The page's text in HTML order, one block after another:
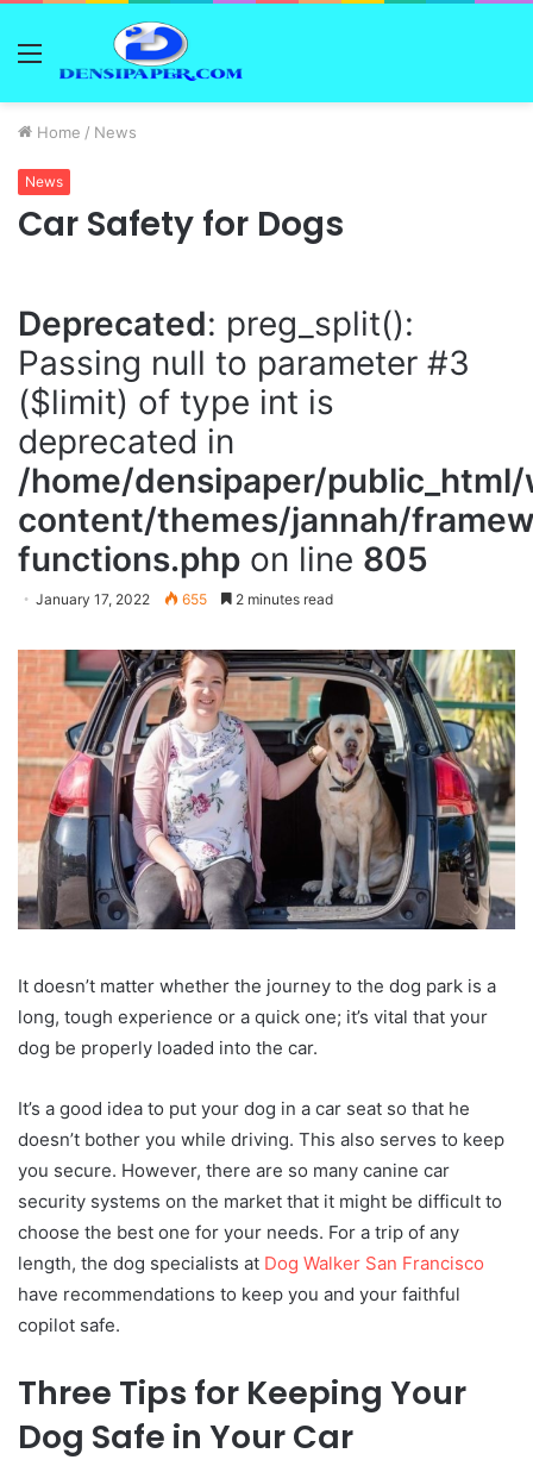
Menu
Home / News
News
Car Safety for Dogs
Deprecated: preg_split():
Passing null to parameter #3
($limit) of type int is
deprecated in
/home/densipaper/
content/themes/jannah/
functions.php on line 805
January 17, 2022 655 2 minutes read
It doesn’t matter whether the journey to the dog park is a
long, tough experience or a quick one; it’s vital that your
dog be properly loaded into the car.
It’s a good idea to put your dog in a car seat so that he
doesn’t bother you while driving. This also serves to keep
you secure. However, there are so many canine car
security systems on the market that it might be difficult to
choose the best one for your needs. For a trip of any
length, the dog specialists at Dog Walker San Francisco
have recommendations to keep you and your faithful
copilot safe.
Three Tips for Keeping Your
Dog Safe in Your Car